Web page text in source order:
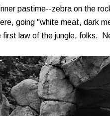
pastime--zebra on the
going "white meat, dark
first law of the jungle, folks.